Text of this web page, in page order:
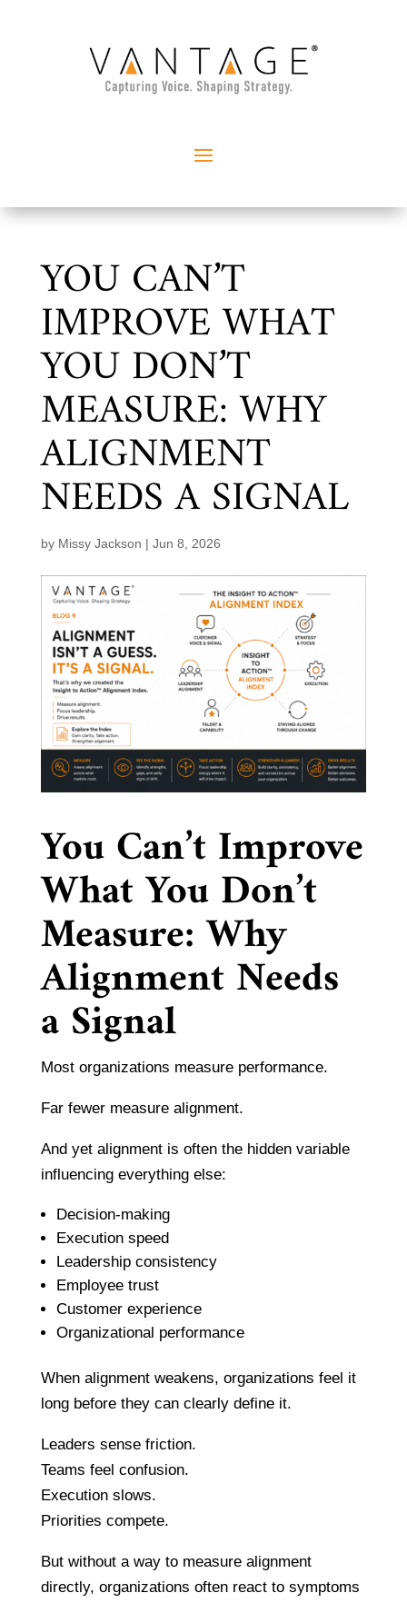
YOU CAN’T
IMPROVE WHAT
YOU DON’T
MEASURE: WHY
ALIGNMENT
NEEDS A SIGNAL
by Missy Jackson | Jun 8, 2026
You Can’t Improve
What You Don’t
Measure: Why
Alignment Needs
a Signal
Most organizations measure performance.
Far fewer measure alignment.
And yet alignment is often the hidden variable
influencing everything else:
Decision-making
Execution speed
Leadership consistency
Employee trust
Customer experience
Organizational performance
When alignment weakens, organizations feel it
long before they can clearly define it.
Leaders sense friction.
Teams feel confusion.
Execution slows.
Priorities compete.
But without a way to measure alignment
directly, organizations often react to symptoms